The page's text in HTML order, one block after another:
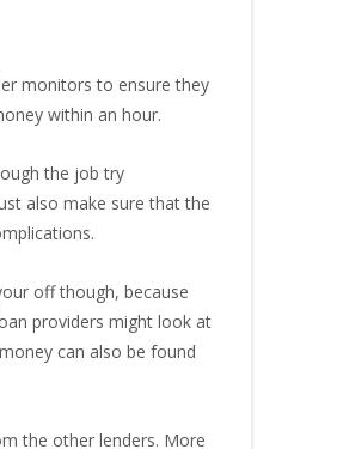
monitors to ensure they
within an hour.
the job try
also make sure that the
off though, because
providers might look at
can also be found
the other lenders. More